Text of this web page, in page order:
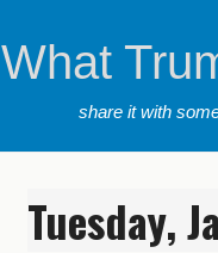
What
share it with
Tuesday,